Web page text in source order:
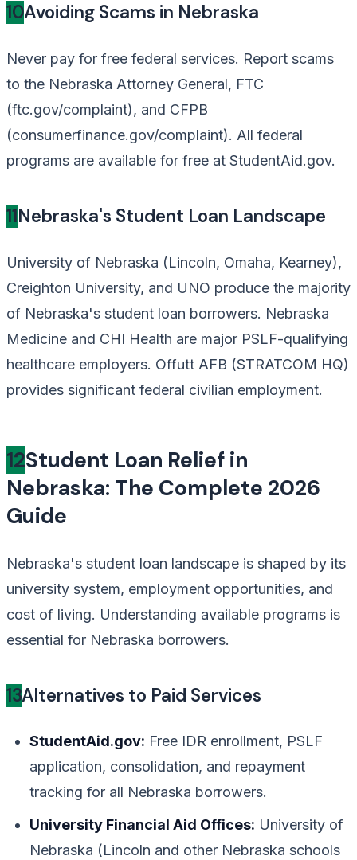
10Avoiding Scams in Nebraska
Never pay for free federal services. Report scams
to the Nebraska Attorney General, FTC
(ftc.gov/complaint), and CFPB
(consumerfinance.gov/complaint). All federal
programs are available for free at StudentAid.gov.
11Nebraska's Student Loan Landscape
University of Nebraska (Lincoln, Omaha, Kearney),
Creighton University, and UNO produce the majority
of Nebraska's student loan borrowers. Nebraska
Medicine and CHI Health are major PSLF-qualifying
healthcare employers. Offutt AFB (STRATCOM HQ)
provides significant federal civilian employment.
12Student Loan Relief in
Nebraska: The Complete 2026
Guide
Nebraska's student loan landscape is shaped by its
university system, employment opportunities, and
cost of living. Understanding available programs is
essential for Nebraska borrowers.
13Alternatives to Paid Services
StudentAid.gov: Free IDR enrollment, PSLF
application, consolidation, and repayment
tracking for all Nebraska borrowers.
University Financial Aid Offices: University of
Nebraska (Lincoln and other Nebraska schools